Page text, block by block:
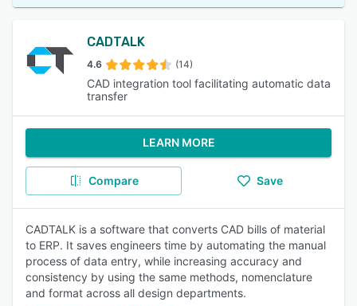
CADTALK
4.6 (14)
CAD integration tool facilitating automatic data
transfer
LEARN MORE
Compare Save
CADTALK is a software that converts CAD bills of material
to ERP. It saves engineers time by automating the manual
process of data entry, while increasing accuracy and
consistency by using the same methods, nomenclature
and format across all design departments.